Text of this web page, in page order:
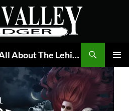
The Valley Ledger | Its All About The Lehigh Valley
MENU